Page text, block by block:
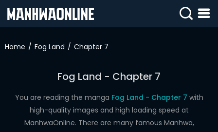
IN
WEBTOONS
Home Fog Land Chapter 7
Fog Land - Chapter 7
You are reading the manga Fog Land - Chapter 7 with
high-quality images and high loading speed at
ManhwaOnline. There are many famous Manhwa,